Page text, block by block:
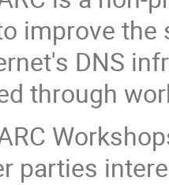
improve the
DNS
through
parties